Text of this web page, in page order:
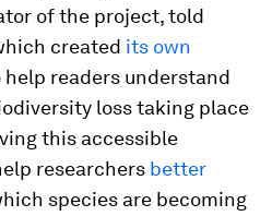
of the project, told
created its own
readers understand
loss taking place
this accessible
researchers better
species are becoming